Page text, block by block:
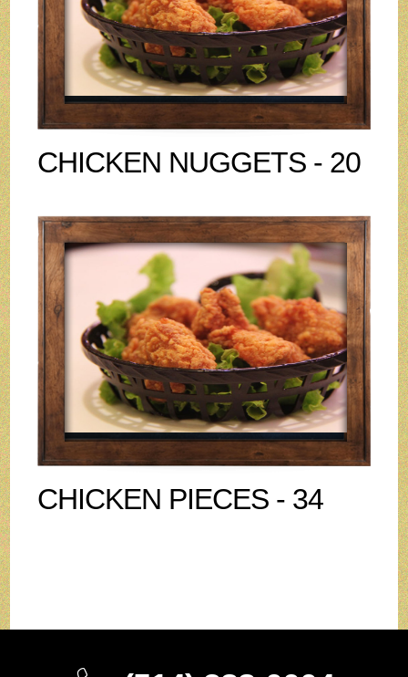
CHICKEN NUGGETS - 20
CHICKEN PIECES - 34